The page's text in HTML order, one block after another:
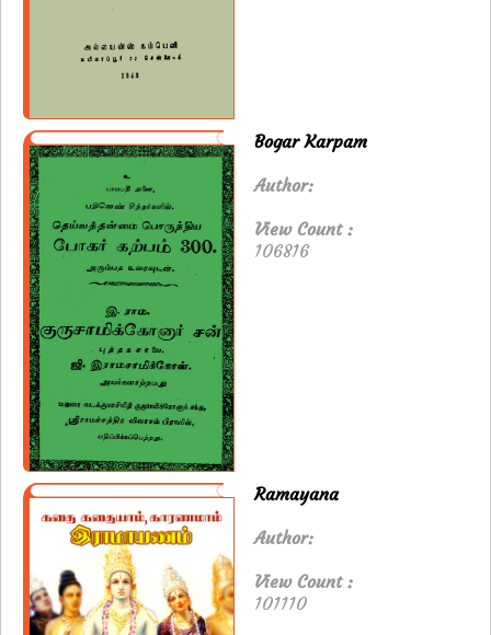
Bogar Karpam
Author:
View Count :
106816
Ramayana
Author:
View Count :
101110